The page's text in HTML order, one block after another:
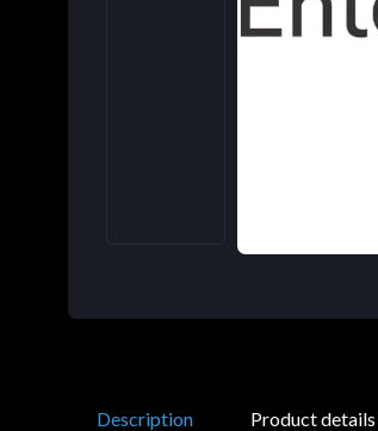
Description Product details